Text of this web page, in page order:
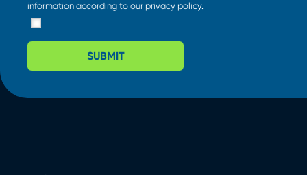
information according to our privacy policy.
SUBMIT